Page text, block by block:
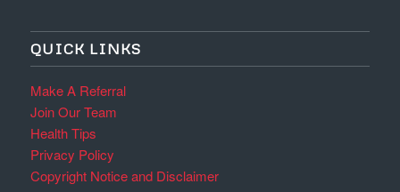
QUICK LINKS
Make A Referral
Join Our Team
Health Tips
Privacy Policy
Copyright Notice and Disclaimer